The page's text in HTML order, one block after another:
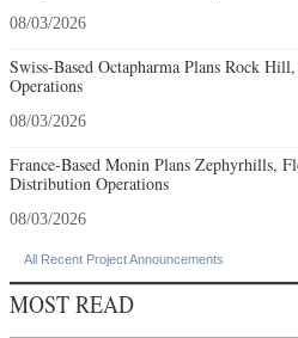
08/03/2026
Swiss-Based Octapharma Plans Rock
Operations
08/03/2026
France-Based Monin Plans Zephyrhills,
Distribution Operations
08/03/2026
All Recent Project Announcements
MOST READ